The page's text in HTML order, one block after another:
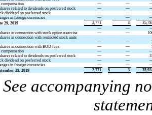
compensation
— —
related to dividends on preferred stock
— —
dividend on preferred stock
— —
in foreign currencies
— —
29, 2019
2,771 3
— —
in connection with stock option exercise
— —
in connection with restricted stock units
— —
in connection with BOD fees
— —
compensation
— —
related to dividends on preferred stock
— —
dividend on preferred stock
— —
in foreign currencies
— —
28, 2019
2,771 $ 3
See accompanying